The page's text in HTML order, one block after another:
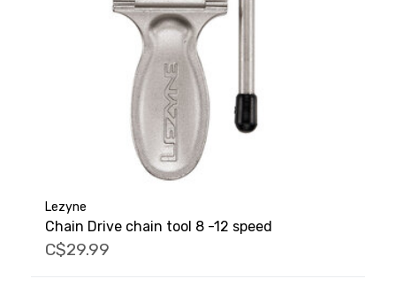
Lezyne
Chain Drive chain tool 8 -12 speed
C$29.99